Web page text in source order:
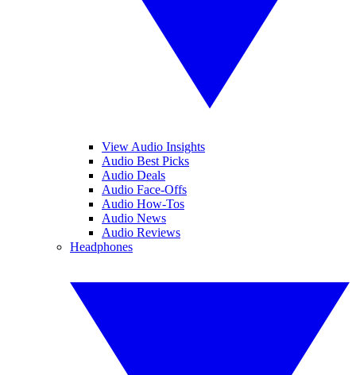
View Audio Insights
Audio Best Picks
Audio Deals
Audio Face-Offs
Audio How-Tos
Audio News
Audio Reviews
Headphones